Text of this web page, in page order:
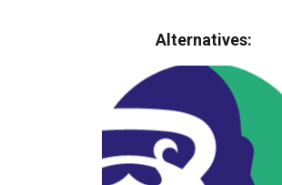
Alternatives​: